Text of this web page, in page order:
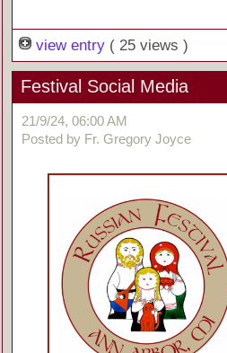
view entry ( 25 views )
Festival Social Media
21/9/24, 06:00 AM
Posted by Fr. Gregory Joyce